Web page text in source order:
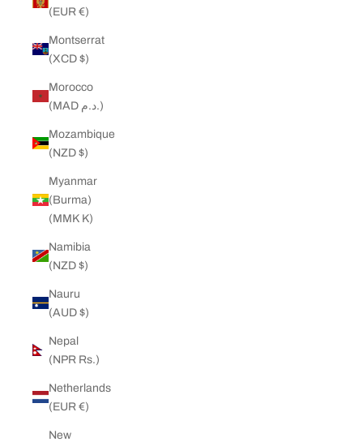
(EUR €)
Montserrat
(XCD $)
Morocco
(MAD د.م.)
Mozambique
(NZD $)
Myanmar
(Burma)
(MMK K)
Namibia
(NZD $)
Nauru
(AUD $)
Nepal
(NPR Rs.)
Netherlands
(EUR €)
New